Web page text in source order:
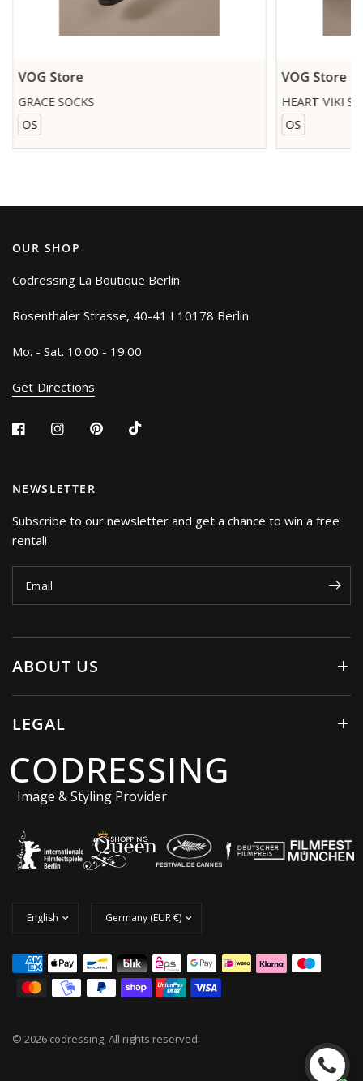
VOG Store
GRACE SOCKS
OS
VOG Store
HEART VIKI
OS
OUR SHOP
Codressing La Boutique Berlin
Rosenthaler Strasse, 40-41 I 10178 Berlin
Mo. - Sat. 10:00 - 19:00
Get Directions
NEWSLETTER
Subscribe to our newsletter and get a chance to win a free
rental!
Email
ABOUT US
LEGAL
CODRESSING
Image & Styling Provider
© 2026 codressing, All rights reserved.